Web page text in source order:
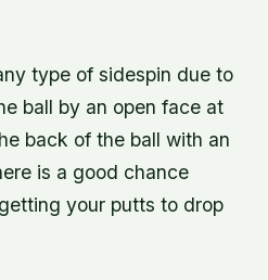
type of sidespin due to
ball by an open face at
back of the ball with an
is a good chance
your putts to drop